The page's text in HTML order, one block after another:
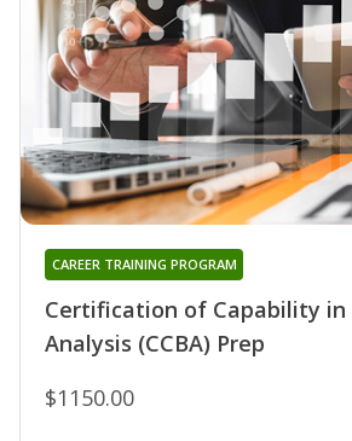
Certification of Capability in
Analysis (CCBA) Prep
CAREER TRAINING PROGRAM
$1150.00